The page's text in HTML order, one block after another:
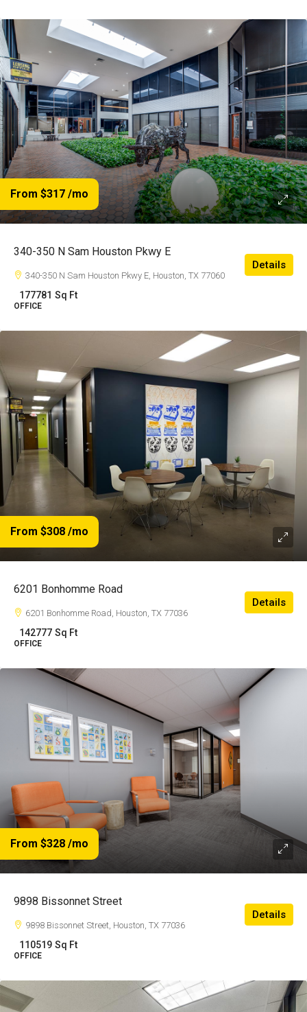
From $317 /mo
340-350 N Sam Houston Pkwy E
340-350 N Sam Houston Pkwy E, Houston, TX 77060
177781 Sq Ft
OFFICE
Details
From $308 /mo
6201 Bonhomme Road
6201 Bonhomme Road, Houston, TX 77036
142777 Sq Ft
OFFICE
Details
From $328 /mo
9898 Bissonnet Street
9898 Bissonnet Street, Houston, TX 77036
110519 Sq Ft
OFFICE
Details